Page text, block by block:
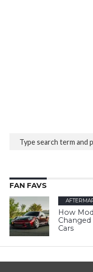
FAN FAVS
How
Cars